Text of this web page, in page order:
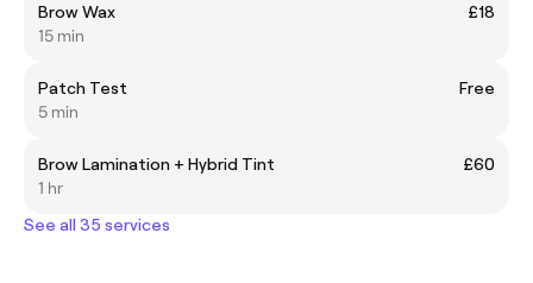
Brow Wax
£18
15 min
Patch Test
Free
5 min
Brow Lamination + Hybrid Tint
£60
1 hr
See all 35 services